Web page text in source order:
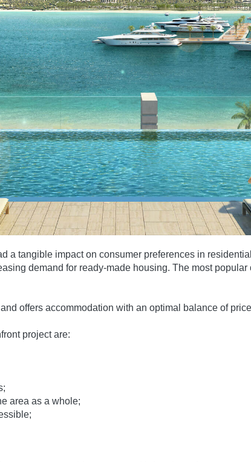
a tangible impact on consumer preferences in
demand for ready-made housing. The most
offers accommodation with an optimal balance of
project are:
area as a whole;